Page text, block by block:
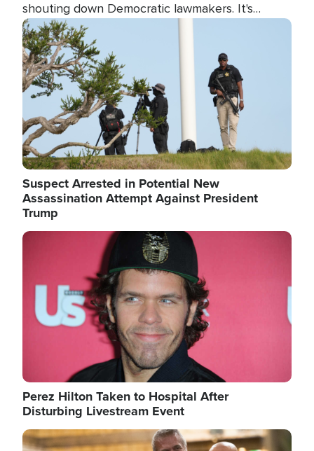
shouting down Democratic lawmakers. It's
almost always about support for Israel.
Image
Suspect Arrested in Potential New
Assassination Attempt Against President
Trump
Image
Perez Hilton Taken to Hospital After
Disturbing Livestream Event
Image